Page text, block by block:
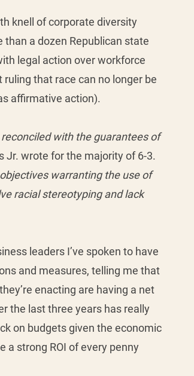
knell of corporate diversity
than a dozen Republican state
legal action over workforce
that race can no longer be
affirmative action).
reconciled with the guarantees of
Jr. wrote for the majority of 6-3.
warranting the use of
racial stereotyping and lack
leaders I’ve spoken to have
and measures, telling me that
enacting are having a net
the last three years has really
on budgets given the economic
a strong ROI of every penny